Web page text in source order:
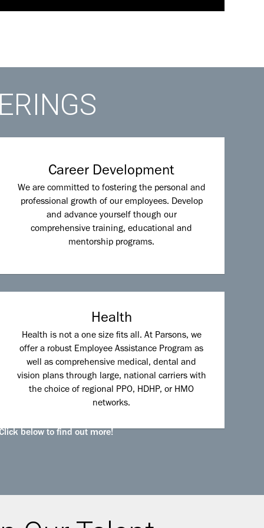
Career Development
We are committed to fostering the personal and
professional growth of our employees. Develop
and advance yourself though our
comprehensive training, educational and
mentorship programs.
Health
Health is not a one size fits all. At Parsons, we
offer a robust Employee Assistance Program as
well as comprehensive medical, dental and
vision plans through large, national carriers with
the choice of regional PPO, HDHP, or HMO
networks.
below to find out more!